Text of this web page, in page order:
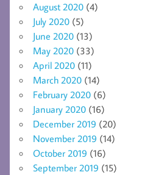
August 2020 (4)
July 2020 (5)
June 2020 (13)
May 2020 (33)
April 2020 (11)
March 2020 (14)
February 2020 (6)
January 2020 (16)
December 2019 (20)
November 2019 (14)
October 2019 (16)
September 2019 (15)